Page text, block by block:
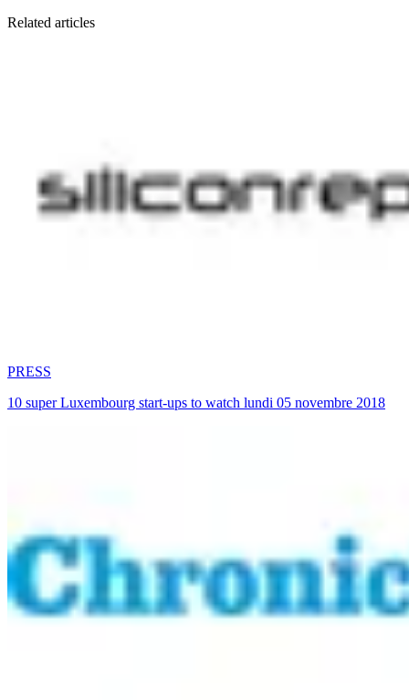
Related articles
PRESS
10 super Luxembourg start-ups to watch lundi 05 novembre 2018